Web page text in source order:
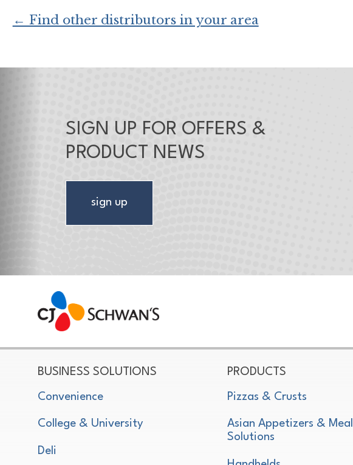
← Find other distributors in your area
SIGN UP FOR OFFERS &
PRODUCT NEWS
sign up
CJ Schwan's
Chef-Inspired Foodservice Products
BUSINESS SOLUTIONS
Convenience
College & University
Deli
PRODUCTS
Pizzas & Crusts
Asian Appetizers & Meal
Solutions